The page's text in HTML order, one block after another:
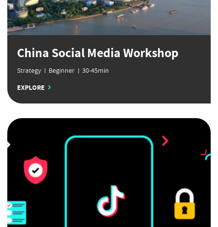
China Social Media Workshop
Strategy Beginner 30-45min
EXPLORE